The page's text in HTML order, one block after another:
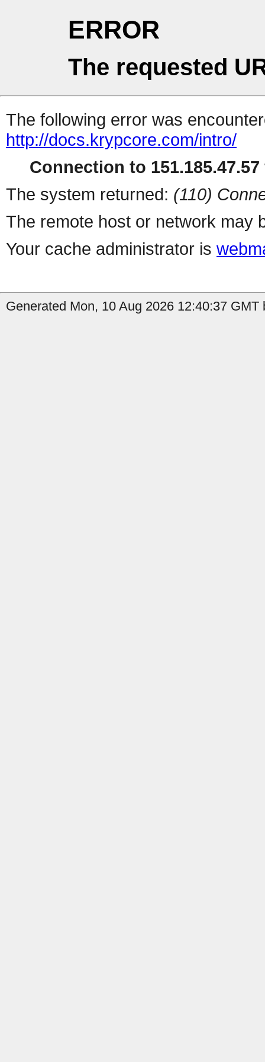
ERROR
The requested
The following error was
http://docs.krypcore.com/intro/
Connection to
The system returned: (110)
The remote host or network may
Your cache administrator is
Generated Mon, 10 Aug 2026 12:40:37